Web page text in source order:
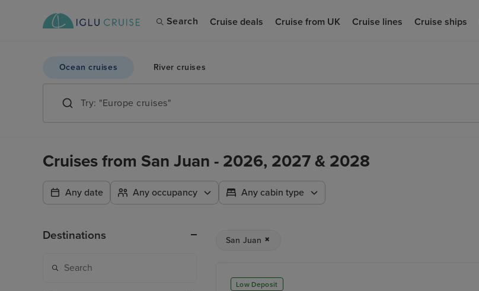
Search Cruise deals Cruise from UK Cruise lines Cruise ships
Ocean cruises River cruises
Cruises from San Juan - 2026, 2027 & 2028
Any date Any occupancy Any cabin type
San Juan
Low Deposit
Destinations